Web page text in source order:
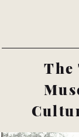
The